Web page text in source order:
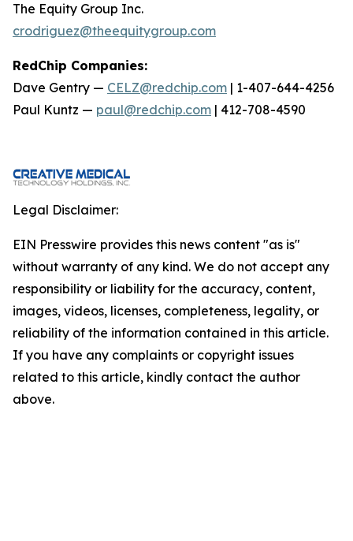
The Equity Group Inc.
crodriguez@theequitygroup.com
RedChip Companies:
Dave Gentry — CELZ@redchip.com | 1-407-644-4256
Paul Kuntz — paul@redchip.com | 412-708-4590
Legal Disclaimer:
EIN Presswire provides this news content "as is"
without warranty of any kind. We do not accept any
responsibility or liability for the accuracy, content,
images, videos, licenses, completeness, legality, or
reliability of the information contained in this article.
If you have any complaints or copyright issues
related to this article, kindly contact the author
above.